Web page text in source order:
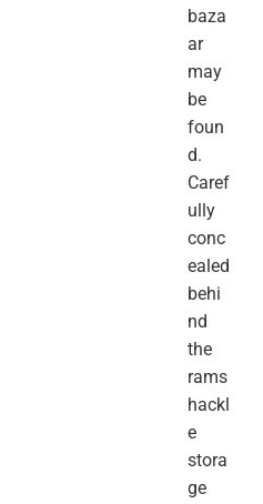
baza
ar
may
be
foun
d.
Caref
ully
conc
ealed
behi
nd
the
rams
hackl
e
stora
ge